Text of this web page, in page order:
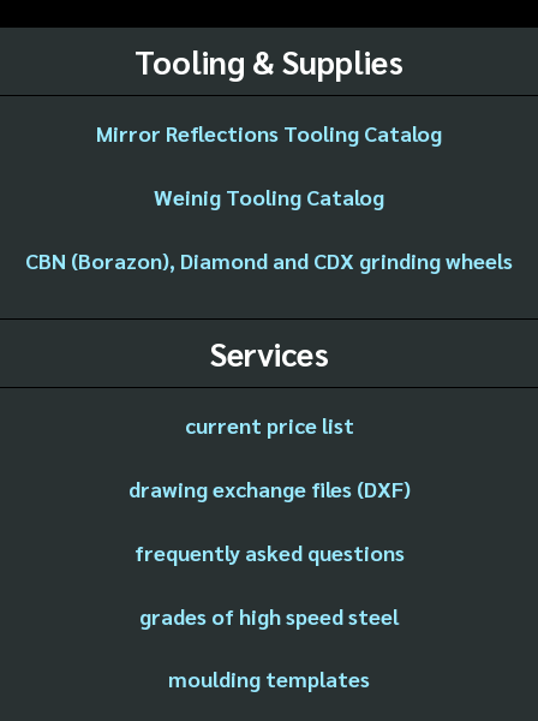
Tooling & Supplies
Mirror Reflections Tooling Catalog
Weinig Tooling Catalog
CBN (Borazon), Diamond and CDX grinding wheels
Services
current price list
drawing exchange files (DXF)
frequently asked questions
grades of high speed steel
moulding templates